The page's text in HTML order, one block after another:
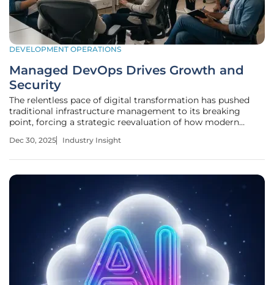
DEVELOPMENT OPERATIONS
Managed DevOps Drives Growth and
Security
The relentless pace of digital transformation has pushed
traditional infrastructure management to its breaking
point, forcing a strategic reevaluation of how modern
competitive landscape, the ability to rapidly deploy new
Dec 30, 2025 Industry Insight